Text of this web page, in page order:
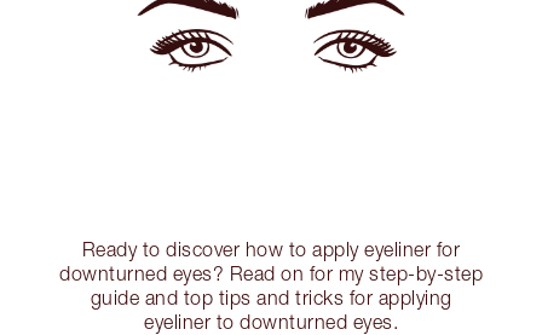
Ready to discover how to apply eyeliner for
downturned eyes? Read on for my step-by-step
guide and top tips and tricks for applying
eyeliner to downturned eyes.